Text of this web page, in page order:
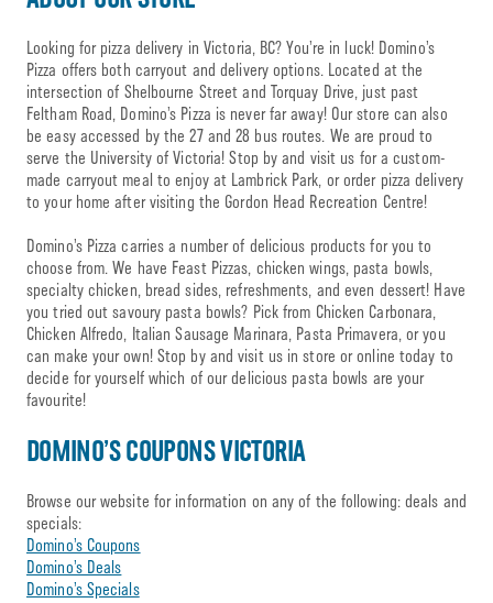
Looking for pizza delivery in Victoria, BC? You’re in luck! Domino’s
Pizza offers both carryout and delivery options. Located at the
intersection of Shelbourne Street and Torquay Drive, just past
Feltham Road, Domino’s Pizza is never far away! Our store can also
be easy accessed by the 27 and 28 bus routes. We are proud to
serve the University of Victoria! Stop by and visit us for a custom-
made carryout meal to enjoy at Lambrick Park, or order pizza delivery
to your home after visiting the Gordon Head Recreation Centre!
Domino’s Pizza carries a number of delicious products for you to
choose from. We have Feast Pizzas, chicken wings, pasta bowls,
specialty chicken, bread sides, refreshments, and even dessert! Have
you tried out savoury pasta bowls? Pick from Chicken Carbonara,
Chicken Alfredo, Italian Sausage Marinara, Pasta Primavera, or you
can make your own! Stop by and visit us in store or online today to
decide for yourself which of our delicious pasta bowls are your
favourite!
DOMINO’S COUPONS VICTORIA
Browse our website for information on any of the following: deals and
specials:
Domino’s Coupons
Domino’s Deals
Domino’s Specials